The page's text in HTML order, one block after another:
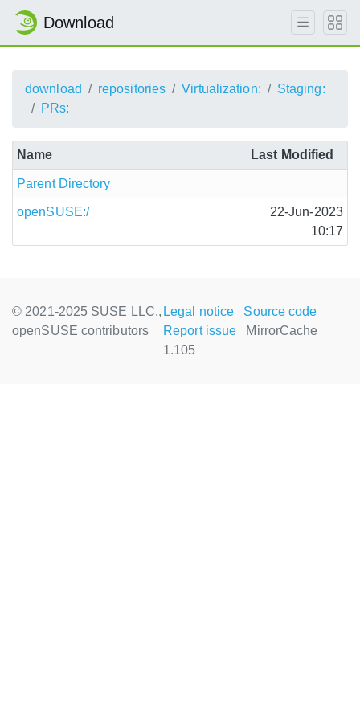
Download
download repositories Virtualization:
Staging:
PRs:
Name Last Modified
Parent Directory
openSUSE:/
22-Jun-2023
10:17
© 2021-2025 SUSE LLC.,
openSUSE contributors
Legal notice
Source code
Report issue
MirrorCache
1.105